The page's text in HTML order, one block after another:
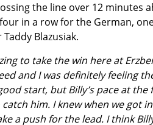
the line over 12 minutes
in a row for the German,
Blazusiak.
to take the win here at
and I was definitely feeling
start, but Billy’s pace at the
him. I knew when we got
a push for the lead. I think